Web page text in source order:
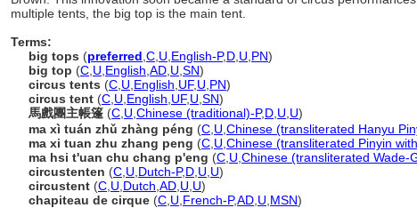
multiple tents, the big top is the main tent.
Terms:
big tops (preferred C U English-P,D U PN)
big top (C U English AD U SN)
circus tents (C U English UF, U PN)
circus tent (C U English UF, U SN)
馬戲團主帳篷 (C U Chinese (traditional)-P,D U U)
ma xì tuán zhǔ zhàng péng (C U Chinese (transliterated Hanyu
ma xi tuan zhu zhang peng (C U Chinese (transliterated Pinyin
ma hsi t'uan chu chang p'eng (C U Chinese (transliterated Wade-
circustenten (C U Dutch-P,D U U)
circustent (C U Dutch AD U U)
chapiteau de cirque (C U French-P,AD U MSN)